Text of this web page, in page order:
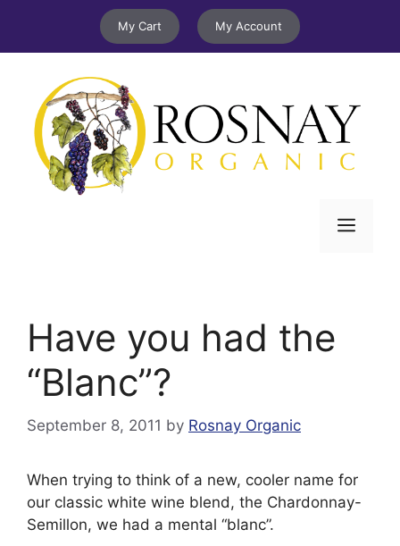
content
My Cart My Account
Menu
Have you had the
“Blanc”?
September 8, 2011 by Rosnay Organic
When trying to think of a new, cooler name for
our classic white wine blend, the Chardonnay-
Semillon, we had a mental “blanc”.